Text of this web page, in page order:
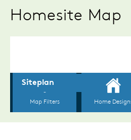
Homesite Map